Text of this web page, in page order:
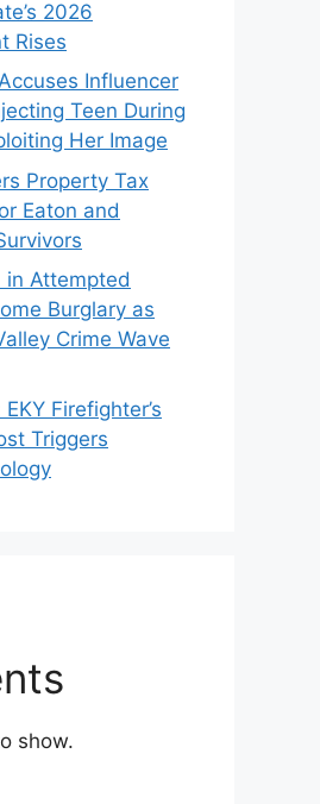
2026
Rises
Influencer
Teen During
Her Image
Property Tax
Eaton and
in Attempted
Burglary as
Crime Wave
Firefighter’s
Triggers
show.